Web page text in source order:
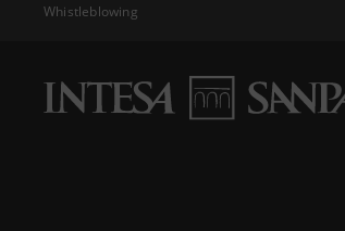
Whistleblowing